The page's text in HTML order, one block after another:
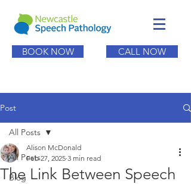
BOOK NOW CALL NOW
Post
All Posts
Blog
All Posts
The Link Between Speech
Alison McDonald
Feb 27, 2025 3 min read